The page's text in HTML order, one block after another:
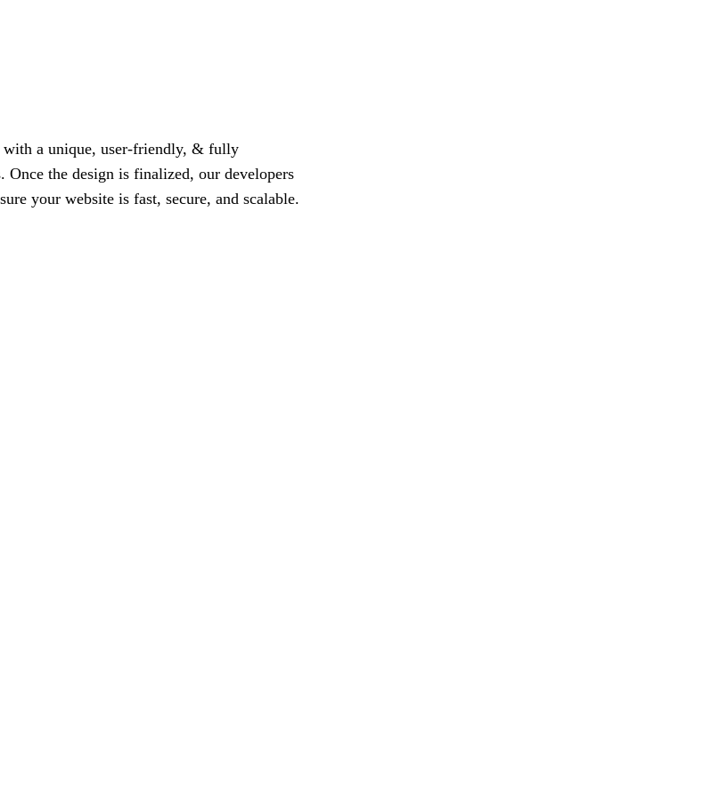
with a unique, user-friendly, & fully
the design is finalized, our developers
your website is fast, secure, and scalable.